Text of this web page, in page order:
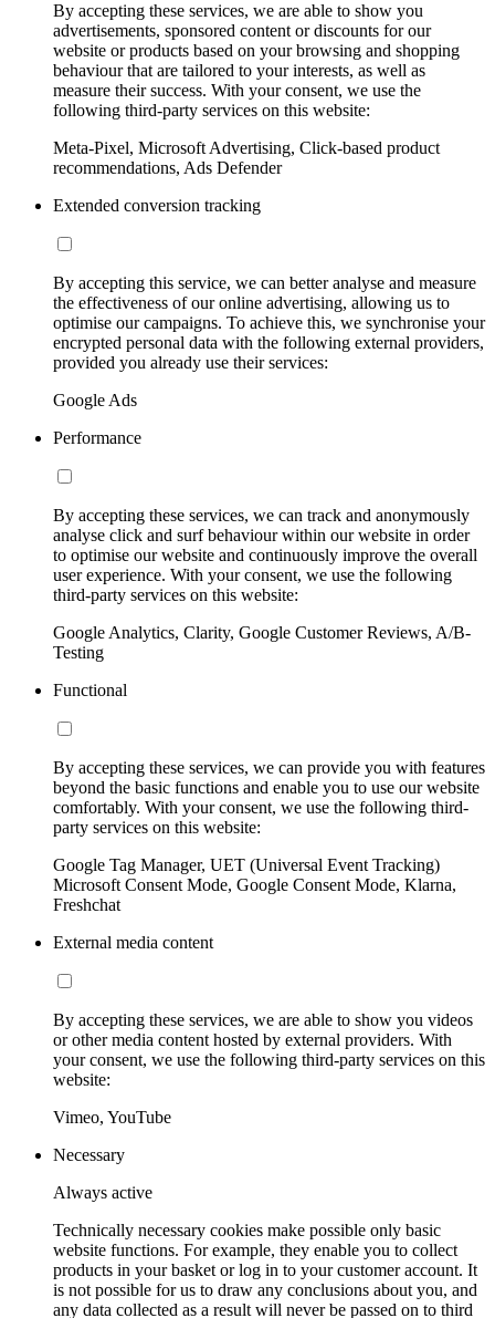
By accepting these services, we are able to show you
advertisements, sponsored content or discounts for our
website or products based on your browsing and shopping
behaviour that are tailored to your interests, as well as
measure their success. With your consent, we use the
following third-party services on this website:
Meta-Pixel, Microsoft Advertising, Click-based product
recommendations, Ads Defender
Extended conversion tracking
By accepting this service, we can better analyse and measure
the effectiveness of our online advertising, allowing us to
optimise our campaigns. To achieve this, we synchronise your
encrypted personal data with the following external providers,
provided you already use their services:
Google Ads
Performance
By accepting these services, we can track and anonymously
analyse click and surf behaviour within our website in order
to optimise our website and continuously improve the overall
user experience. With your consent, we use the following
third-party services on this website:
Google Analytics, Clarity, Google Customer Reviews, A/B-
Testing
Functional
By accepting these services, we can provide you with features
beyond the basic functions and enable you to use our website
comfortably. With your consent, we use the following third-
party services on this website:
Google Tag Manager, UET (Universal Event Tracking)
Microsoft Consent Mode, Google Consent Mode, Klarna,
Freshchat
External media content
By accepting these services, we are able to show you videos
or other media content hosted by external providers. With
your consent, we use the following third-party services on this
website:
Vimeo, YouTube
Necessary
Always active
Technically necessary cookies make possible only basic
website functions. For example, they enable you to collect
products in your basket or log in to your customer account. It
is not possible for us to draw any conclusions about you, and
any data collected as a result will never be passed on to third